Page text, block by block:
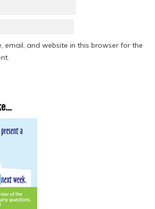
email, and website in this browser for the